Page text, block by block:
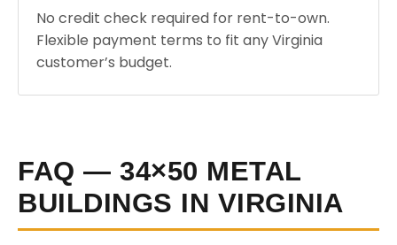
No credit check required for rent-to-own.
Flexible payment terms to fit any Virginia
customer’s budget.
FAQ — 34×50 METAL
BUILDINGS IN VIRGINIA